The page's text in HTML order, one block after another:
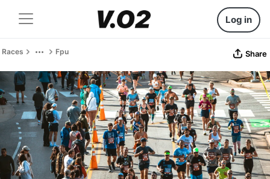
Log in
Races Fpu Share